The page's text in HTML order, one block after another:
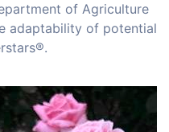
of Agriculture
adaptability of potential